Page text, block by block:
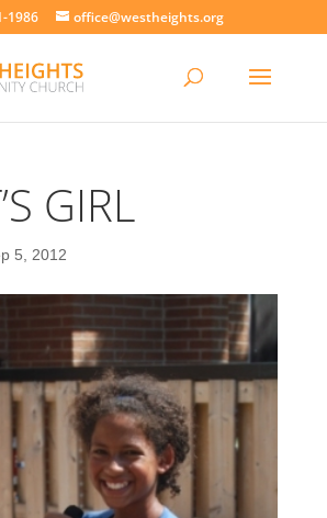
1986 office@westheights.org
GIRL
5, 2012